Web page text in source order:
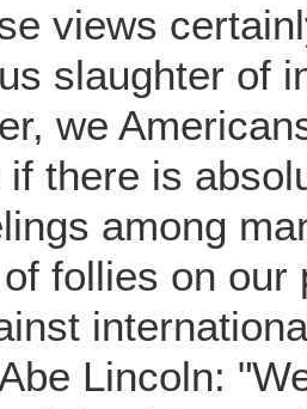
views
slaughter of
we
if there is
among
follies on
Lincoln: